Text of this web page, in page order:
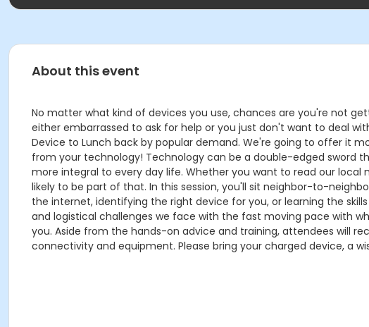
About this event
No matter what kind of devices you use, chances are you're not
either embarrassed to ask for help or you just don't want to deal
Device to Lunch back by popular demand. We're going to offer it
from your technology! Technology can be a double-edged sword
more integral to every day life. Whether you want to read our local
likely to be part of that. In this session, you'll sit neighbor-to-
the internet, identifying the right device for you, or learning the
and logistical challenges we face with the fast moving pace with
you. Aside from the hands-on advice and training, attendees will
connectivity and equipment. Please bring your charged device, a